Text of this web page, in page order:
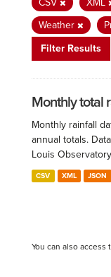
CSV
XML
Weather
Filter Results
Monthly total
Monthly rainfall
annual totals.
Louis
CSV XML JSON
You can also